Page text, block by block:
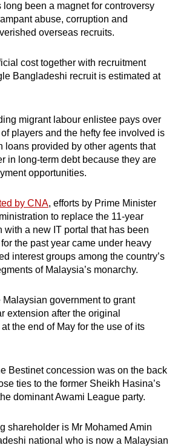
long been a magnet for controversy
abuse, corruption and
overseas recruits.
cost together with recruitment
Bangladeshi recruit is estimated at
migrant labour enlistee pays over
players and the hefty fee involved is
loans provided by other agents that
in long-term debt because they are
opportunities.
by CNA, efforts by Prime Minister
to replace the 11-year
with a new IT portal that has been
the past year came under heavy
interest groups among the country’s
of Malaysia’s monarchy.
government to grant
extension after the original
the end of May for the use of its
Bestinet concession was on the back
ties to the former Sheikh Hasina’s
dominant Awami League party.
shareholder is Mr Mohamed Amin
national who is now a Malaysian